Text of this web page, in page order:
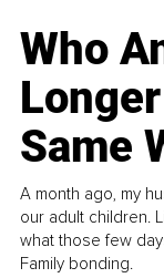
Who
Same
A month ago, my
our adult children.
what those few
Family bonding.